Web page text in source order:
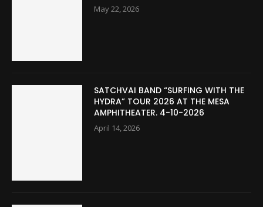
May 22, 2026
SATCHVAI BAND “SURFING WITH THE
HYDRA” TOUR 2026 AT THE MESA
AMPHITHEATER. 4-10-2026
April 14, 2026